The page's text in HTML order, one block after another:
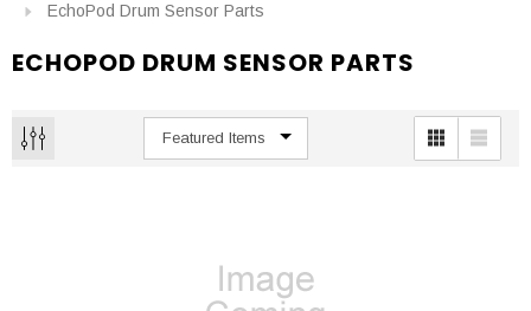
EchoPod Drum Sensor Parts
ECHOPOD DRUM SENSOR PARTS